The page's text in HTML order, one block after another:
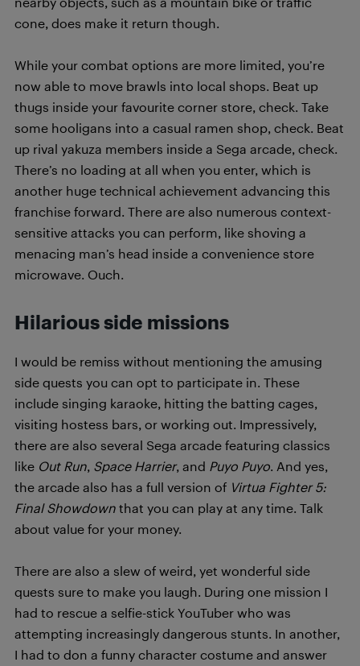
cone, does make it return though.
While your combat options are more limited, you’re
now able to move brawls into local shops. Beat up
thugs inside your favourite corner store, check. Take
some hooligans into a casual ramen shop, check. Beat
up rival yakuza members inside a Sega arcade, check.
There’s no loading at all when you enter, which is
another huge technical achievement advancing this
franchise forward. There are also numerous context-
sensitive attacks you can perform, like shoving a
menacing man’s head inside a convenience store
microwave. Ouch.
Hilarious side missions
I would be remiss without mentioning the amusing
side quests you can opt to participate in. These
include singing karaoke, hitting the batting cages,
visiting hostess bars, or working out. Impressively,
there are also several Sega arcade featuring classics
like Out Run Space Harrier, and Puyo Puyo . And yes,
the arcade also has a full version of Virtua Fighter 5:
Final Showdown that you can play at any time. Talk
about value for your money.
There are also a slew of weird, yet wonderful side
quests sure to make you laugh. During one mission I
had to rescue a selfie-stick YouTuber who was
attempting increasingly dangerous stunts. In another,
I had to don a funny character costume and answer